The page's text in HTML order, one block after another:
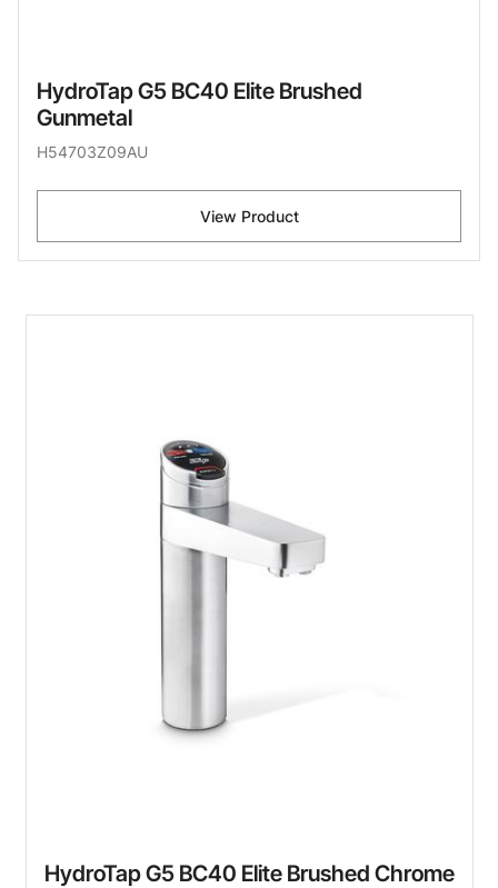
HydroTap G5 BC40 Elite Brushed
Gunmetal
H54703Z09AU
View Product
HydroTap G5 BC40 Elite Brushed Chrome